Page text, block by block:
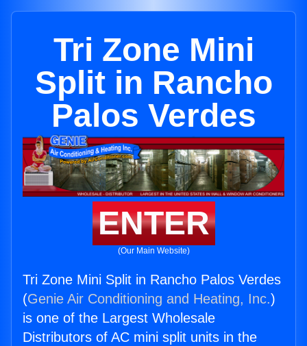
Tri Zone Mini
Split in Rancho
Palos Verdes
ENTER
(Our Main Website)
Tri Zone Mini Split in Rancho Palos Verdes
(Genie Air Conditioning and Heating, Inc.)
is one of the Largest Wholesale
Distributors of AC mini split units in the